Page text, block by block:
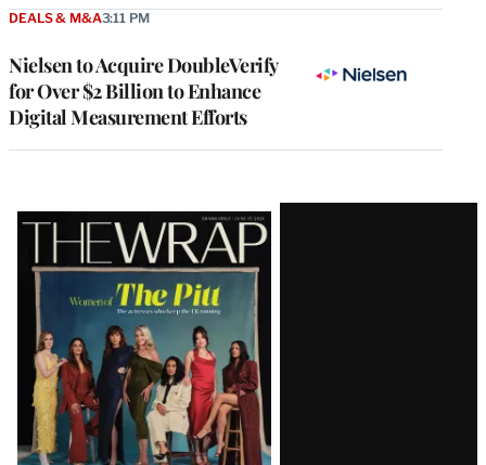
Nielsen to Acquire DoubleVerify
for Over $2 Billion to Enhance
Digital Measurement Efforts
DEALS & M&A3:11 PM
Latest
Magazine
Issue